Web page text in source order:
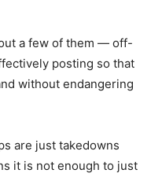
a few of them — off-
posting so that
without endangering
are just takedowns
it is not enough to just